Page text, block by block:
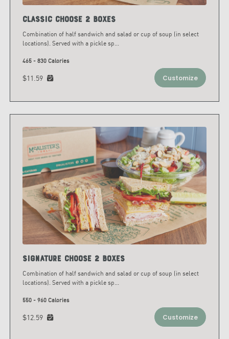
Classic Choose 2 Boxes
Combination of half sandwich and salad or cup of soup (in select
locations). Served with a pickle sp...
465 - 830 Calories
$11.59 Customize
Signature Choose 2 Boxes
Combination of half sandwich and salad or cup of soup (in select
locations). Served with a pickle sp...
550 - 960 Calories
$12.59 Customize